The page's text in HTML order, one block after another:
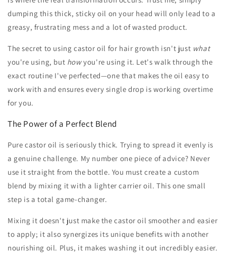
dumping this thick, sticky oil on your head will only lead to a
greasy, frustrating mess and a lot of wasted product.
The secret to using castor oil for hair growth isn't just what
you're using, but howyou're using it. Let's walk through the
exact routine I've perfected—one that makes the oil easy to
work with and ensures every single drop is working overtime
for you.
The Power of a Perfect Blend
Pure castor oil is seriously thick. Trying to spread it evenly is
a genuine challenge. My number one piece of advice? Never
use it straight from the bottle. You must create a custom
blend by mixing it with a lighter carrier oil. This one small
step is a total game-changer.
Mixing it doesn't just make the castor oil smoother and easier
to apply; it also synergizes its unique benefits with another
nourishing oil. Plus, it makes washing it out incredibly easier.